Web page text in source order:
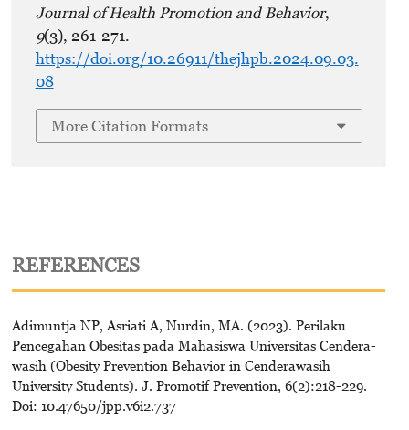
Journal of Health Promotion and Behavior,
9(3), 261-271.
https://doi.org/10.26911/thejhpb.2024.09.03.
08
More Citation Formats
REFERENCES
Adimuntja NP, Asriati A, Nurdin, MA. (2023). Perilaku
Pencegahan Obesitas pada Mahasiswa Universitas Cendera-
wasih (Obesity Prevention Behavior in Cenderawasih
University Students). J. Promotif Prevention, 6(2):218-229.
Doi: 10.47650/jpp.v6i2.737